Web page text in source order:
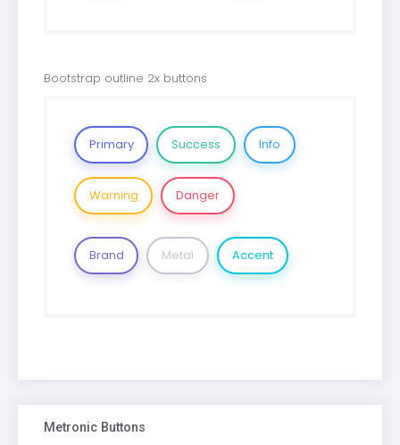
Bootstrap outline 2x buttons
Primary Success Info
Warning Danger
Brand Metal Accent
Metronic Buttons